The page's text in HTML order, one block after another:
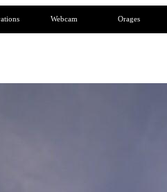
Webcam Orages